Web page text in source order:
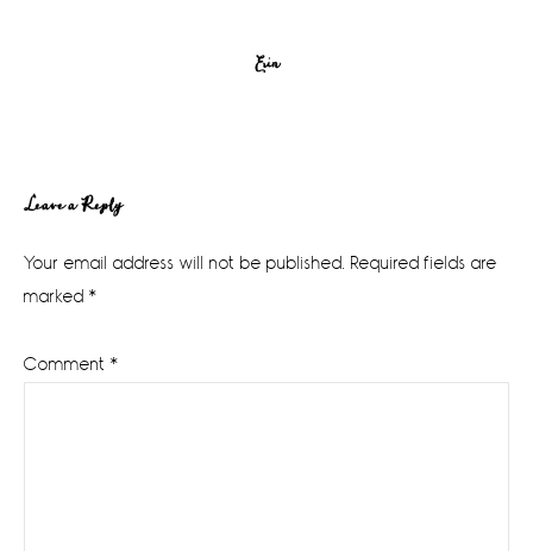
Erin
Reader
Interactions
Leave a Reply
Your email address will not be published. Required fields are
marked *
Comment *